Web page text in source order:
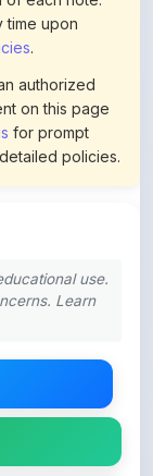
authorized
on this page
for prompt
policies.